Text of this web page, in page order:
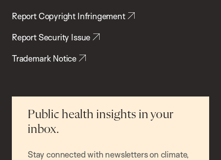
Report Copyright Infringement
Report Security Issue
Trademark Notice
Public health insights in your
inbox.
Stay connected with newsletters on climate,